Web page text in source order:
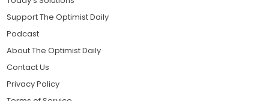
Support The Optimist Daily
Podcast
About The Optimist Daily
Contact Us
Privacy Policy